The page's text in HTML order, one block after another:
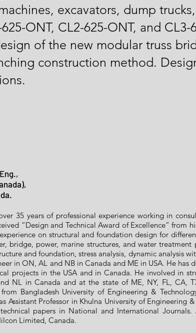
excavators, dump
ONT, CL2-625-ONT, and
of the new modular truss
construction method.
35 years of professional experience working in
“Design and Technical Award of Excellence” from
on structural and foundation design for
bridge, power, marine structures, and water
and foundation, stress analysis, dynamic analysis
in ON, AL and NB in Canada and ME in USA. He
projects in the USA and in Canada. He involved in
NL in Canada and at the state of ME, NY, FL, CA,
Bangladesh University of Engineering &
Assistant Professor in Khulna University of Engineering
papers in National and International
Limited, Canada.